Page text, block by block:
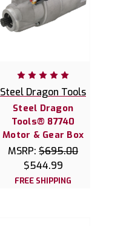
Steel Dragon Tools
Steel Dragon
Tools® 87740
Motor & Gear Box
MSRP: $695.00
$544.99
FREE SHIPPING